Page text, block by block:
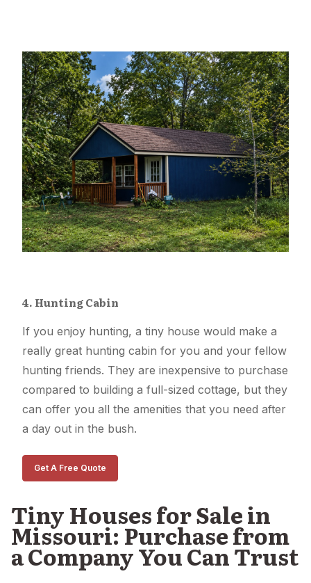
4. Hunting Cabin
If you enjoy hunting, a tiny house would make a
really great hunting cabin for you and your fellow
hunting friends. They are inexpensive to purchase
compared to building a full-sized cottage, but they
can offer you all the amenities that you need after
a day out in the bush.
Get A Free Quote
Tiny Houses for Sale in
Missouri: Purchase from
a Company You Can Trust